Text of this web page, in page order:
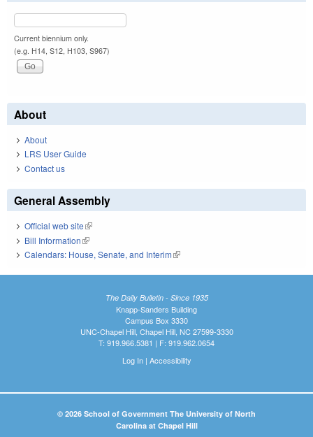
Current biennium only.
(e.g. H14, S12, H103, S967)
About
About
LRS User Guide
Contact us
General Assembly
Official web site(link is external)
Bill Information(link is external)
Calendars: House, Senate, and Interim(link is external)
The Daily Bulletin - Since 1935
Knapp-Sanders Building
Campus Box 3330
UNC-Chapel Hill, Chapel Hill, NC 27599-3330
T: 919.966.5381 | F: 919.962.0654
Log In| Accessibility
© 2026 School of Government The University of North
Carolina at Chapel Hill